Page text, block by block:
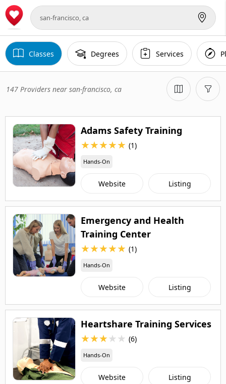
Classes Degrees Services
147 Providers near san-francisco, ca
Adams Safety Training
★★★★★ (1)
Hands-On
Website Listing
Emergency and Health
Training Center
★★★★★ (1)
Hands-On
Website Listing
Heartshare Training Services
★★★★★ (6)
Hands-On
Website Listing